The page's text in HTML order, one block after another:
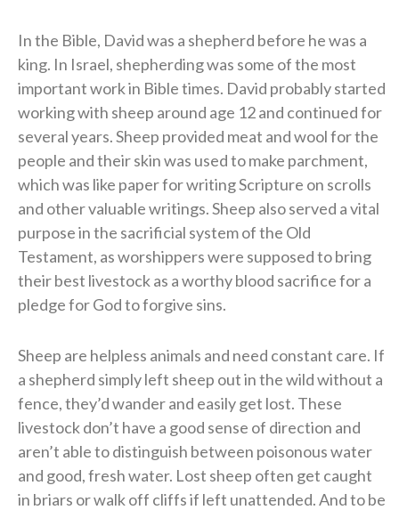
In the Bible, David was a shepherd before he was a
king. In Israel, shepherding was some of the most
important work in Bible times. David probably started
working with sheep around age 12 and continued for
several years. Sheep provided meat and wool for the
people and their skin was used to make parchment,
which was like paper for writing Scripture on scrolls
and other valuable writings. Sheep also served a vital
purpose in the sacrificial system of the Old
Testament, as worshippers were supposed to bring
their best livestock as a worthy blood sacrifice for a
pledge for God to forgive sins.
Sheep are helpless animals and need constant care. If
a shepherd simply left sheep out in the wild without a
fence, they’d wander and easily get lost. These
livestock don’t have a good sense of direction and
aren’t able to distinguish between poisonous water
and good, fresh water. Lost sheep often get caught
in briars or walk off cliffs if left unattended. And to be